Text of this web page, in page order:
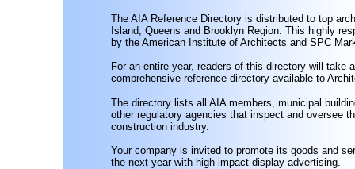
The AIA Reference Directory is distributed to top
Island, Queens and Brooklyn Region. This highly
by the American Institute of Architects and SPC
For an entire year, readers of this directory will take
comprehensive reference directory available to
The directory lists all AIA members, municipal
other regulatory agencies that inspect and oversee
construction industry.
Your company is invited to promote its goods and
the next year with high-impact display advertising.